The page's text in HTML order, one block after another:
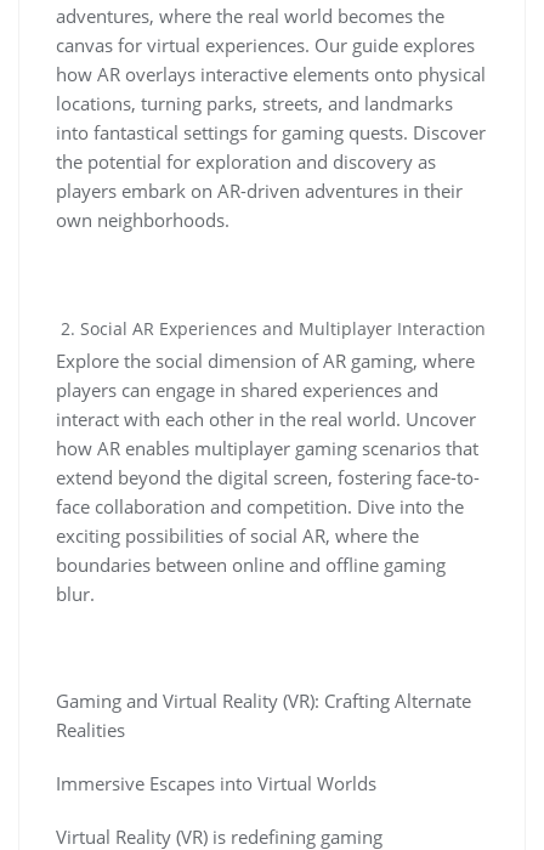
adventures, where the real world becomes the
canvas for virtual experiences. Our guide explores
how AR overlays interactive elements onto physical
locations, turning parks, streets, and landmarks
into fantastical settings for gaming quests. Discover
the potential for exploration and discovery as
players embark on AR-driven adventures in their
own neighborhoods.
Social AR Experiences and Multiplayer Interaction
Explore the social dimension of AR gaming, where
players can engage in shared experiences and
interact with each other in the real world. Uncover
how AR enables multiplayer gaming scenarios that
extend beyond the digital screen, fostering face-to-
face collaboration and competition. Dive into the
exciting possibilities of social AR, where the
boundaries between online and offline gaming
blur.
Gaming and Virtual Reality (VR): Crafting Alternate
Realities
Immersive Escapes into Virtual Worlds
Virtual Reality (VR) is redefining gaming